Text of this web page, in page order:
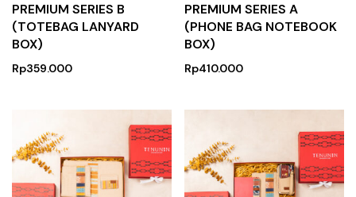
PREMIUM SERIES B
(TOTEBAG LANYARD
BOX)
Rp359.000
PREMIUM SERIES A
(PHONE BAG NOTEBOOK
BOX)
Rp410.000